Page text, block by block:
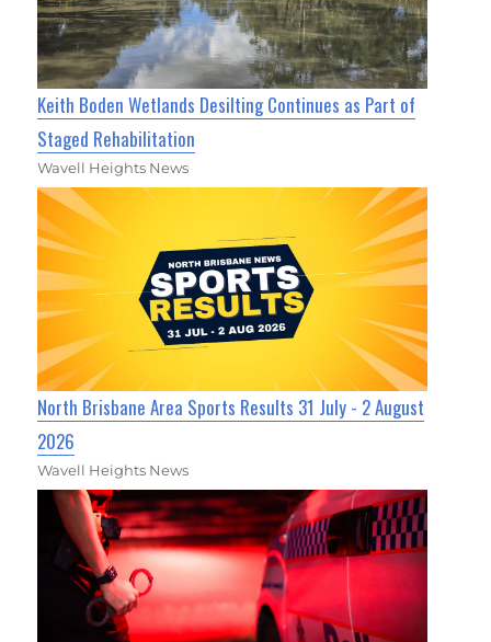
Keith Boden Wetlands Desilting Continues as Part of
Staged Rehabilitation
Wavell Heights News
North Brisbane Area Sports Results 31 July - 2 August
2026
Wavell Heights News